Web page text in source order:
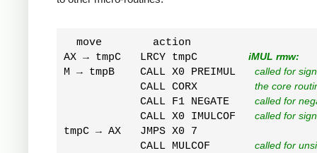
  move        action
AX → tmpC   LRCY tmpC iMUL rmw:
M → tmpB    CALL X0 PREIMUL called for
            CALL CORX
the core
            CALL F1 NEGATE
called for
            CALL X0 IMULCOF
called for
tmpC → AX   JMPS X0 7
            CALL MULCOF
called for